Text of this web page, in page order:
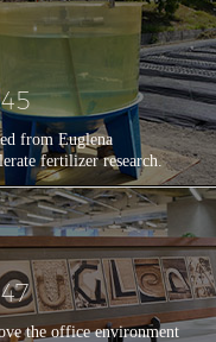
from Euglena
fertilizer research.
the office environment